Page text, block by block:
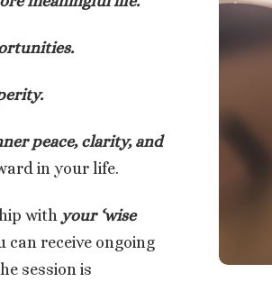
peace, clarity, and
in your life.
with your ‘wise
can receive ongoing
session is